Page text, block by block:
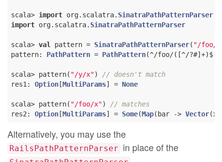
scala> import org.scalatra. SinatraPathPatternParser
import org.scalatra. SinatraPathPatternParser
scala> val pattern = SinatraPathPatternParser( "/foo/
pattern: PathPattern = PathPattern(^/foo/([^/?#]+)$,
scala> pattern( "/y/x")
// doesn't match
res1: Option [MultiParams] = None
scala> pattern( "/foo/x")
// matches
res2: Option [MultiParams] = Some(Map(bar -> Vector
Alternatively, you may use the
RailsPathPatternParser in place of the